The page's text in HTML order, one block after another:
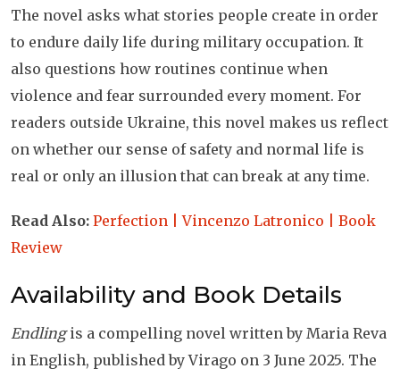
The novel asks what stories people create in order
to endure daily life during military occupation. It
also questions how routines continue when
violence and fear surrounded every moment. For
readers outside Ukraine, this novel makes us reflect
on whether our sense of safety and normal life is
real or only an illusion that can break at any time.
Read Also: Perfection | Vincenzo Latronico | Book
Review
Availability and Book Details
Endlingis a compelling novel written by Maria Reva
in English, published by Virago on 3 June 2025. The